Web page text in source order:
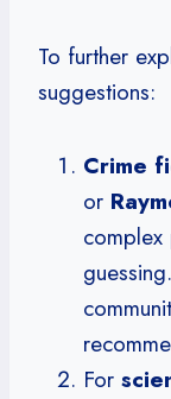
To further
suggestions:
Crime
or
For